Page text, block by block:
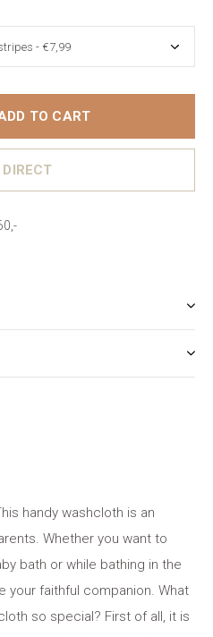
TO CART
DIRECT
handy washcloth is an
Whether you want to
bath or while bathing in the
your faithful companion. What
so special? First of all, it is